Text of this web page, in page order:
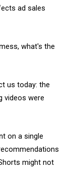
ad sales
what's the
us today: the
videos were
on a single
might not